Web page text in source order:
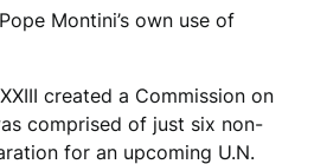
Montini’s own use of
created a Commission on
comprised of just six non-
for an upcoming U.N.